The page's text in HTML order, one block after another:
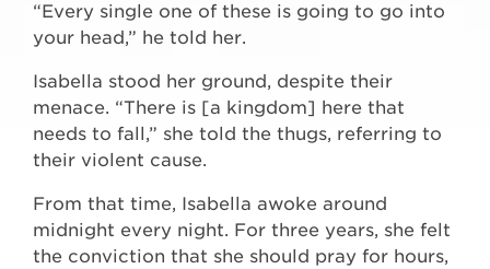
“Every single one of these is going to go into
your head,” he told her.
Isabella stood her ground, despite their
menace. “There is [a kingdom] here that
needs to fall,” she told the thugs, referring to
their violent cause.
From that time, Isabella awoke around
midnight every night. For three years, she felt
the conviction that she should pray for hours,